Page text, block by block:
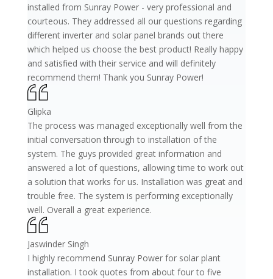
installed from Sunray Power - very professional and
courteous. They addressed all our questions regarding
different inverter and solar panel brands out there
which helped us choose the best product! Really happy
and satisfied with their service and will definitely
recommend them! Thank you Sunray Power!
Glipka
The process was managed exceptionally well from the
initial conversation through to installation of the
system. The guys provided great information and
answered a lot of questions, allowing time to work out
a solution that works for us. Installation was great and
trouble free. The system is performing exceptionally
well. Overall a great experience.
Jaswinder Singh
I highly recommend Sunray Power for solar plant
installation. I took quotes from about four to five